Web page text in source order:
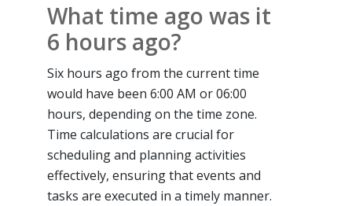
What time ago was it
6 hours ago?
Six hours ago from the current time
would have been 6:00 AM or 06:00
hours, depending on the time zone.
Time calculations are crucial for
scheduling and planning activities
effectively, ensuring that events and
tasks are executed in a timely manner.